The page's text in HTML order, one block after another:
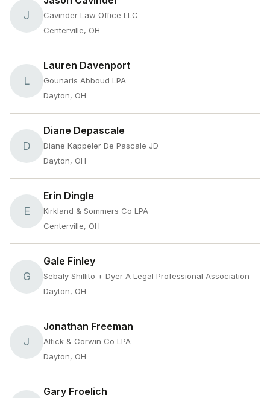
J
Cavinder Law Office LLC
Centerville, OH
L
Lauren Davenport
Gounaris Abboud LPA
Dayton, OH
D
Diane Depascale
Diane Kappeler De Pascale JD
Dayton, OH
E
Erin Dingle
Kirkland & Sommers Co LPA
Centerville, OH
G
Gale Finley
Sebaly Shillito + Dyer A Legal Professional Association
Dayton, OH
J
Jonathan Freeman
Altick & Corwin Co LPA
Dayton, OH
Gary Froelich